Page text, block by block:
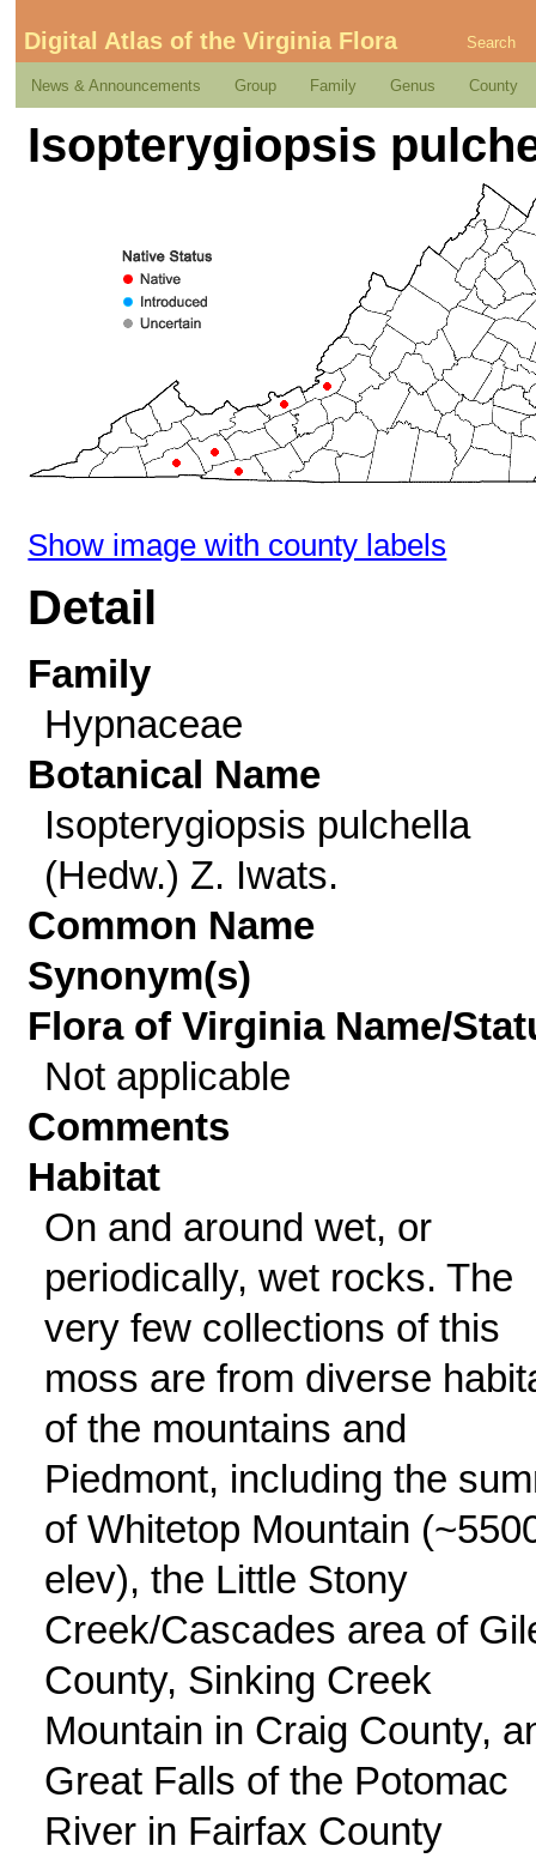
Digital Atlas of the Virginia Flora Search
News & Announcements Group Family Genus County
Isopterygiopsis
Show image with county labels
Detail
Family
Hypnaceae
Botanical Name
Isopterygiopsis pulchella
(Hedw.) Z. Iwats.
Common Name
Synonym(s)
Flora of Virginia Name/
Not applicable
Comments
Habitat
On and around wet, or
periodically, wet rocks. The
very few collections of this
moss are from diverse
of the mountains and
Piedmont, including the
of Whitetop Mountain
elev), the Little Stony
Creek/Cascades area of
County, Sinking Creek
Mountain in Craig County,
Great Falls of the Potomac
River in Fairfax County